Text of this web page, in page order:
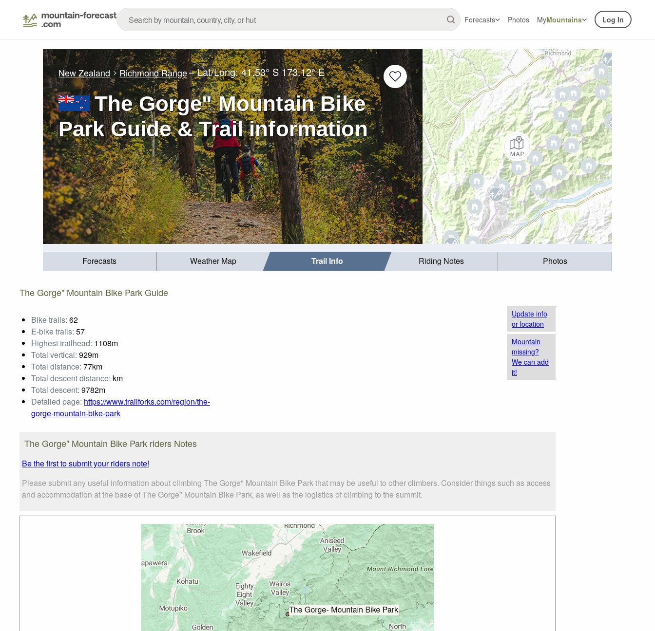
Forecasts Photos MyMountains Log In
New Zealand Richmond Range– Lat/Long:41.53° S 173.12° E
The Gorge" Mountain Bike
Park Guide & Trail information
Forecasts Weather Map Trail Info Riding Notes Photos
The Gorge" Mountain Bike Park Guide
Bike trails: 62
E-bike trails: 57
Highest trailhead: 1108m
Total vertical: 929m
Total distance: 77km
Total descent distance: km
Total descent: 9782m
Detailed page: https://www.trailforks.com/region/the-
gorge-mountain-bike-park
Update info
or location
Mountain
missing?
We can add
it!
The Gorge" Mountain Bike Park riders Notes
Be the first to submit your riders note!
Please submit any useful information about climbing The Gorge" Mountain Bike Park that may be useful to other climbers. Consider things such as access
and accommodation at the base of The Gorge" Mountain Bike Park, as well as the logistics of climbing to the summit.